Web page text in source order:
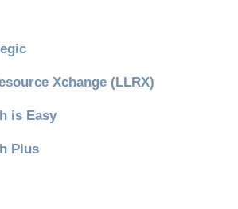
Xchange (LLRX)
is Easy
Plus